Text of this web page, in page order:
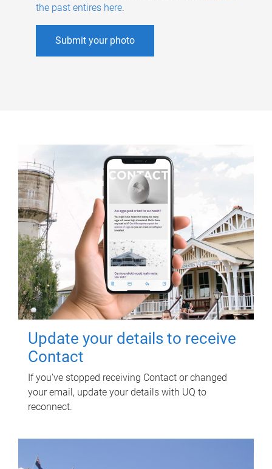
the past entires here.
Submit your photo
Update your details to receive
Contact
If you've stopped receiving Contact or changed
your email, update your details with UQ to
reconnect.